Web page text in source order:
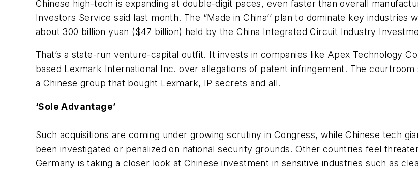
Chinese high-tech is expanding at double-digit paces, even faster than overall
Investors Service said last month. The “Made in China’’ plan to dominate key
about 300 billion yuan ($47 billion) held by the China Integrated Circuit Industry
That’s a state-run venture-capital outfit. It invests in companies like Apex Technology
based Lexmark International Inc. over allegations of patent infringement. The
a Chinese group that bought Lexmark, IP secrets and all.
‘Sole Advantage’
Such acquisitions are coming under growing scrutiny in Congress, while Chinese tech
been investigated or penalized on national security grounds. Other countries feel
Germany is taking a closer look at Chinese investment in sensitive industries such as